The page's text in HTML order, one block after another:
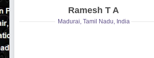
Ramesh T A
Madurai, Tamil Nadu, India